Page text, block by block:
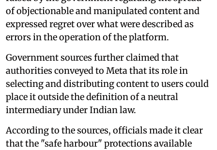
of objectionable and manipulated content and
expressed regret over what were described as
errors in the operation of the platform.
Government sources further claimed that
authorities conveyed to Meta that its role in
selecting and distributing content to users could
place it outside the definition of a neutral
intermediary under Indian law.
According to the sources, officials made it clear
that the "safe harbour" protections available